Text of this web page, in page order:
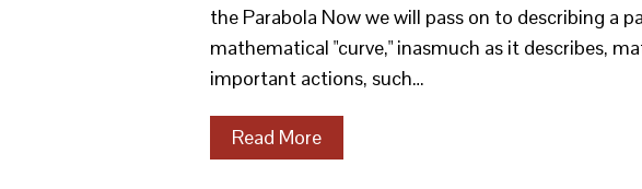
the Parabola Now we will pass on to describing a
mathematical "curve," inasmuch as it describes,
important actions, such…
Read More